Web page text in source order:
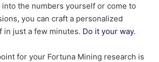
the numbers yourself or come to
you can craft a personalized
in just a few minutes. Do it your way.
for your Fortuna Mining research is